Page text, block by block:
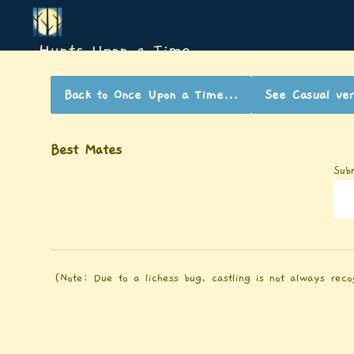
Hunts Upon a Time
Back to Once Upon a Time... See Casual
Best Mates
(Note: Due to a lichess bug, castling is not always